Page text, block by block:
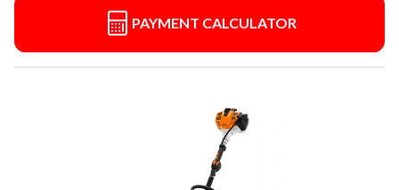
PAYMENT CALCULATOR